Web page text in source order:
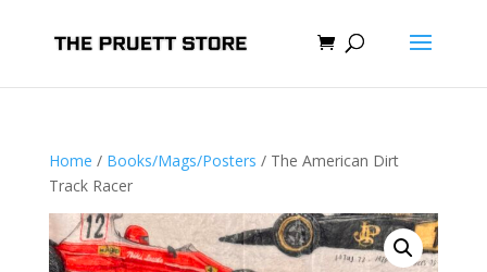
Home / Books/Mags/Posters / The American Dirt
Track Racer